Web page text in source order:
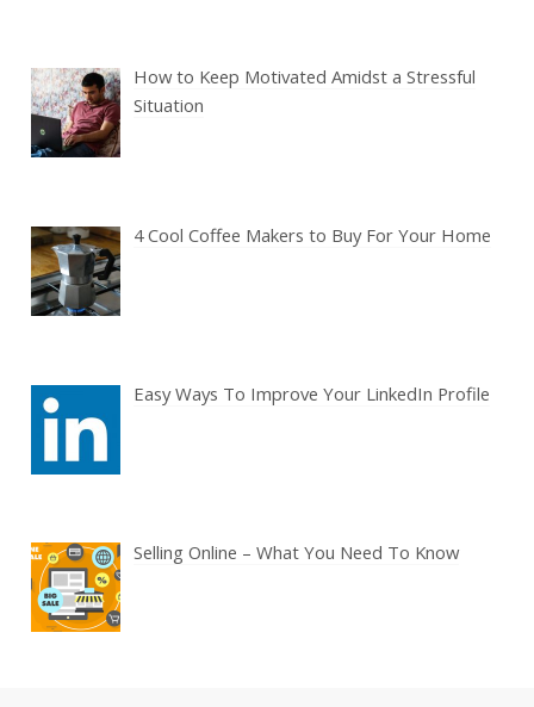
How to Keep Motivated Amidst a Stressful
Situation
4 Cool Coffee Makers to Buy For Your Home
Easy Ways To Improve Your LinkedIn Profile
Selling Online – What You Need To Know